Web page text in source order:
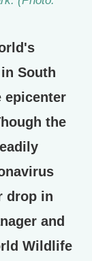
South
epicenter
the
drop in
and
Wildlife